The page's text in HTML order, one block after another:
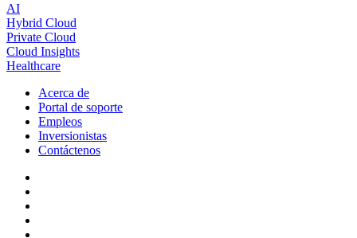
AI
Hybrid Cloud
Private Cloud
Cloud Insights
Healthcare
Acerca de
Portal de soporte
Empleos
Inversionistas
Contáctenos